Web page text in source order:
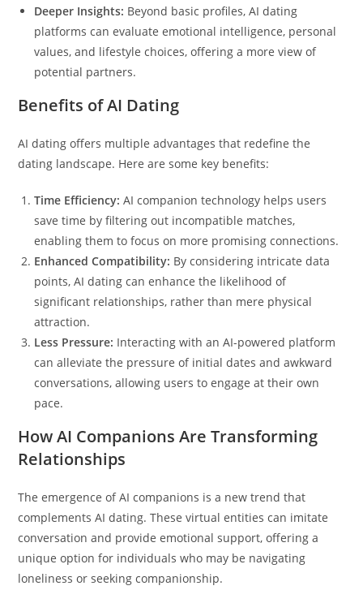
Deeper Insights: Beyond basic profiles, AI dating
platforms can evaluate emotional intelligence, personal
values, and lifestyle choices, offering a more view of
potential partners.
Benefits of AI Dating
AI dating offers multiple advantages that redefine the
dating landscape. Here are some key benefits:
Time Efficiency: AI companion technology helps users
save time by filtering out incompatible matches,
enabling them to focus on more promising connections.
Enhanced Compatibility: By considering intricate data
points, AI dating can enhance the likelihood of
significant relationships, rather than mere physical
attraction.
Less Pressure: Interacting with an AI-powered platform
can alleviate the pressure of initial dates and awkward
conversations, allowing users to engage at their own
pace.
How AI Companions Are Transforming
Relationships
The emergence of AI companions is a new trend that
complements AI dating. These virtual entities can imitate
conversation and provide emotional support, offering a
unique option for individuals who may be navigating
loneliness or seeking companionship.